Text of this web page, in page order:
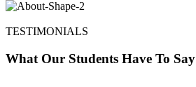
TESTIMONIALS
What Our Students Have To Say